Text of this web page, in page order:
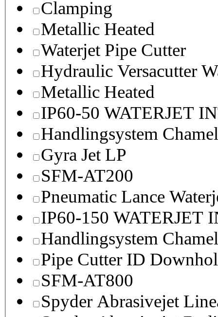
Clamping
Metallic Heated
Waterjet Pipe Cutter
Hydraulic Versacutter
Metallic Heated
IP60-50 WATERJET
Handlingsystem
Gyra Jet LP
SFM-AT200
Pneumatic Lance
IP60-150 WATERJET
Handlingsystem
Pipe Cutter ID
SFM-AT800
Spyder Abrasivejet